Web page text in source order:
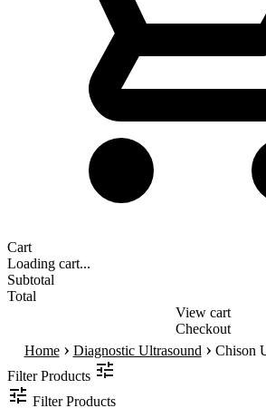
Cart
Loading cart...
Subtotal
Total
View cart
Checkout
Home › Diagnostic Ultrasound › Chison
Filter Products
Filter Products